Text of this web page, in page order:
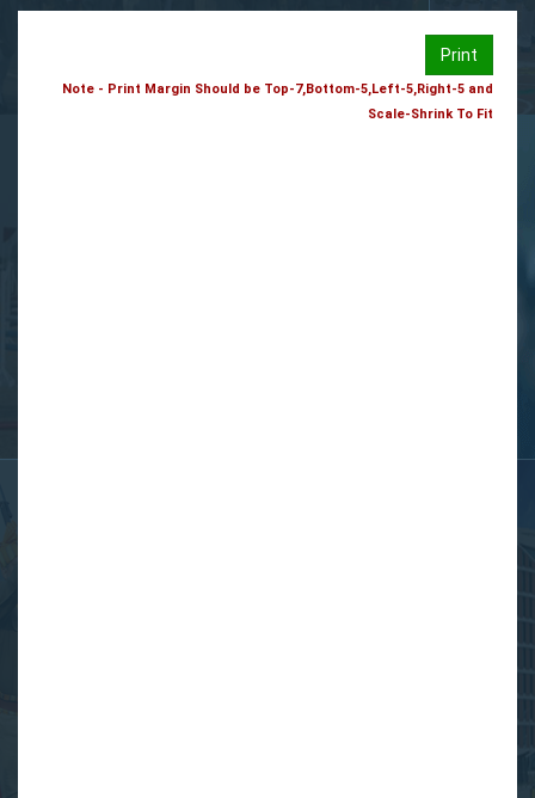
Print
Note - Print Margin Should be Top-7,Bottom-5,Left-5,Right-5 and
Scale-Shrink To Fit